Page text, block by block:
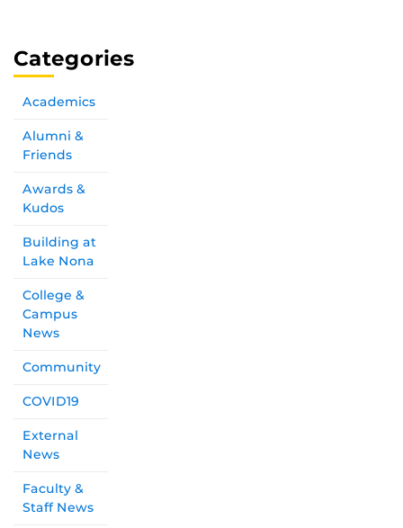
Categories
Academics
Alumni &
Friends
Awards &
Kudos
Building at
Lake Nona
College &
Campus
News
Community
COVID19
External
News
Faculty &
Staff News